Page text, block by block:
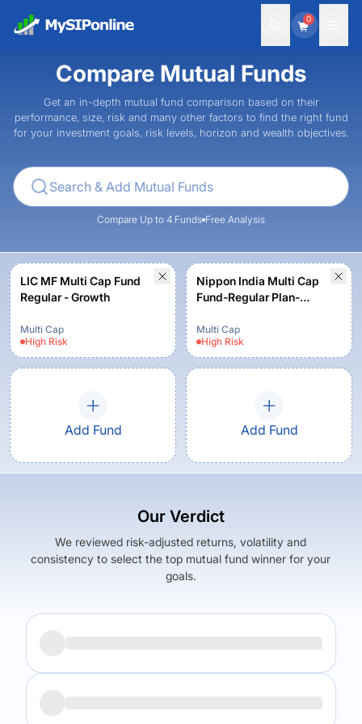
0
Compare Mutual Funds
Get an in-depth mutual fund comparison based on their
performance, size, risk and many other factors to find the right fund
for your investment goals, risk levels, horizon and wealth objectives.
Compare Up to 4 Funds Free Analysis
LIC MF Multi Cap Fund
Regular - Growth
Multi Cap
High Risk
Nippon India Multi Cap
Fund-Regular Plan-
Multi Cap
High Risk
Add Fund Add Fund
Our Verdict
We reviewed risk-adjusted returns, volatility and
consistency to select the top mutual fund winner for your
goals.